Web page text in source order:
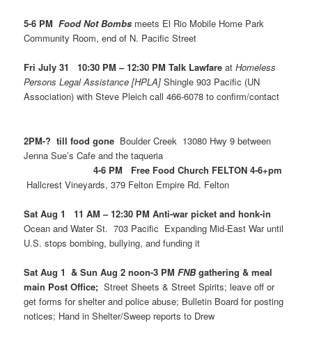
5-6 PMFood Not Bombs meets El Rio Mobile Home Park
Community Room, end of N. Pacific Street
Fri July 31 10:30 PM – 12:30 PM Talk LawfareatHomeless
Persons Legal Assistance [HPLA]Shingle 903 Pacific (UN
Association) with Steve Pleich call 466-6078 to confirm/contact
2PM-? till food gone Boulder Creek 13080 Hwy 9 between
Jenna Sue’s Cafe and the taqueria
4-6 PM Free Food Church FELTON 4-6+pm
Hallcrest Vineyards, 379 Felton Empire Rd. Felton
Sat Aug 1 11 AM – 12:30 PM Anti-war picket and honk-in
Ocean and Water St. 703 Pacific Expanding Mid-East War until
U.S. stops bombing, bullying, and funding it
Sat Aug 1 & Sun Aug 2 noon-3 PMFNBgathering & meal
main Post Office; Street Sheets & Street Spirits; leave off or
get forms for shelter and police abuse; Bulletin Board for posting
notices; Hand in Shelter/Sweep reports to Drew